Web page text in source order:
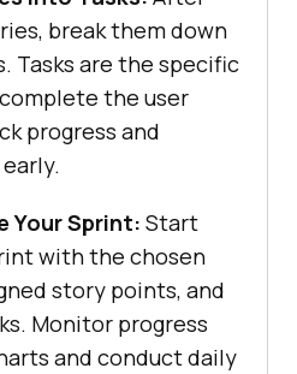
break them down
Tasks are the specific
the user
progress and
Your Sprint: Start
with the chosen
story points, and
Monitor progress
and conduct daily